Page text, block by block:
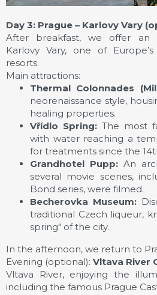
Day 3: Prague – Karlovy Vary
After breakfast, we offer an
Karlovy Vary, one of
resorts.
Main attractions:
Thermal Colonnades
neorenaissance style,
healing properties.
Vřídlo Spring: The most
with water reaching a
for treatments since the
Grandhotel Pupp: An
several movie scenes,
Bond series, were filmed.
Becherovka Museum:
traditional Czech liqueur,
spring" of the city.
In the afternoon, we return to
Evening (optional): Vltava River
Vltava River, enjoying the
including the famous Prague